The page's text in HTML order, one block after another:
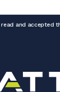
and accepted